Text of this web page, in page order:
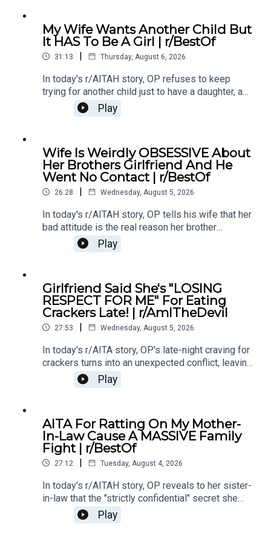
Comments / OP's Replies10:44 Story 1 Update
214:21 Story 1 Comments 18:13 Story 2 21:22
Story 2 Comments / OP's Replies23:40 Story 2
My Wife Wants Another Child But
It HAS To Be A Girl | r/BestOf
31:13 | Thursday, August 6, 2026
In today's r/AITAH story, OP refuses to keep
trying for another child just to have a daughter, and
now the disagreement is turning into a serious
conflict in their relationship.0:00 Intro0:20 Story
Story 217:06 Story 2 Comments / OP's
Reply21:11 Story 2 Update22:29 Story 2
Comments / OP's Replies23:52 Story 326:03
Story 3 Comments27:07 Story 3 Update 128:40
Play
Wife Is Weirdly OBSESSIVE About
Her Brothers Girlfriend And He
Went No Contact | r/BestOf
26:28 | Wednesday, August 5, 2026
In today's r/AITAH story, OP tells his wife that her
bad attitude is the real reason her brother
stopped speaking to her, and now he's wondering
if telling the truth made him the villain.0:00
Story 1 Update 217:22 Story 1 Comments19:07
Story 221:02 Story 2 Comments
Play
Girlfriend Said She's "LOSING
RESPECT FOR ME" For Eating
Crackers Late! | r/AmITheDevil
27:53 | Wednesday, August 5, 2026
In today's r/AITA story, OP's late-night craving for
crackers turns into an unexpected conflict, leaving
them wondering if a simple midnight snack really
makes them the bad guy.0:00 Intro0:28 Story
Comments12:29 Story 315:15 Story 3
Comments17:50 Story 4 19:27 Story 4 Comments
/ OP's Reply22:53 Story 524:55 Story 5
Comments
Play
AITA For Ratting On My Mother-
In-Law Cause A MASSIVE Family
Fight | r/BestOf
27:12 | Tuesday, August 4, 2026
In today's r/AITAH story, OP reveals to her sister-
in-law that the "strictly confidential" secret she
shared had already been spread by her own
mother - sparking a massive family fallout.0:00
Play